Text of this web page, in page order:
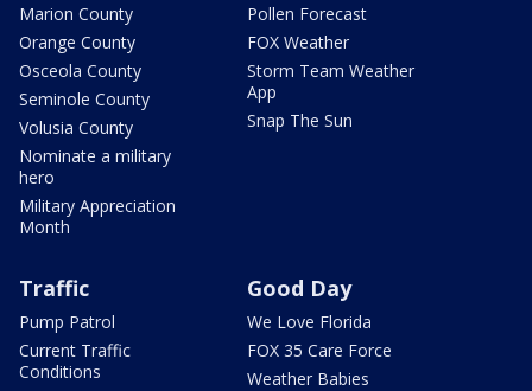
Marion County
Orange County
Osceola County
Seminole County
Volusia County
Nominate a military
hero
Military Appreciation
Month
Pollen Forecast
FOX Weather
Storm Team Weather
App
Snap The Sun
Traffic
Pump Patrol
Current Traffic
Conditions
Good Day
We Love Florida
FOX 35 Care Force
Weather Babies